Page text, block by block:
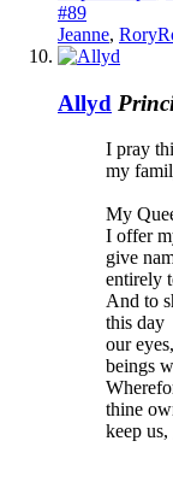
#89
Jeanne,
Allyd
I pray
my
My
I offer
give
entirely
And to
this day
our
beings
thine
keep us,